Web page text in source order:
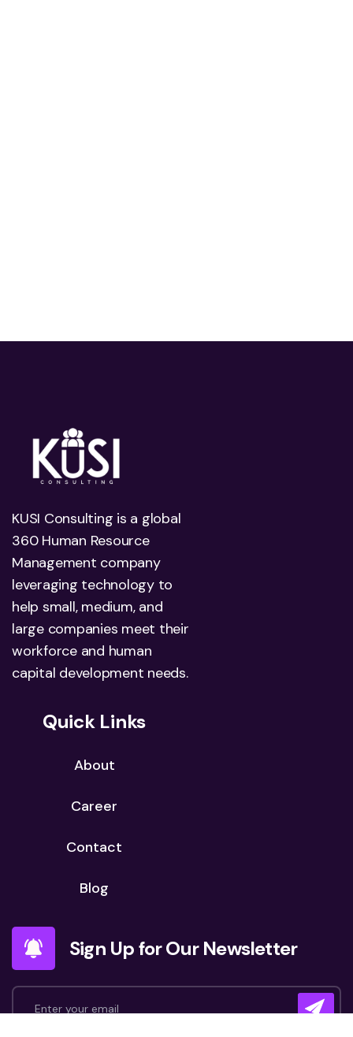
KUSI Consulting is a global
360 Human Resource
Management company
leveraging technology to
help small, medium, and
large companies meet their
workforce and human
capital development needs.
Quick Links
About
Career
Contact
Blog
Sign Up for Our Newsletter